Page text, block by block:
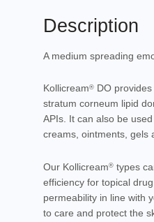
Description
A medium spreading
Kollicream® DO provides
stratum corneum lipid
APIs. It can also be
creams, ointments, gels
Our Kollicream® types
efficiency for topical
permeability in line with
to care and protect the